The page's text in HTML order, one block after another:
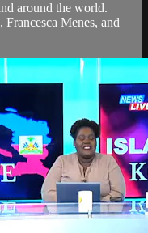
around the world.
Menes, and